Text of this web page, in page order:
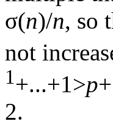
σ(n)/n, so
not
1+...+1>p
2.